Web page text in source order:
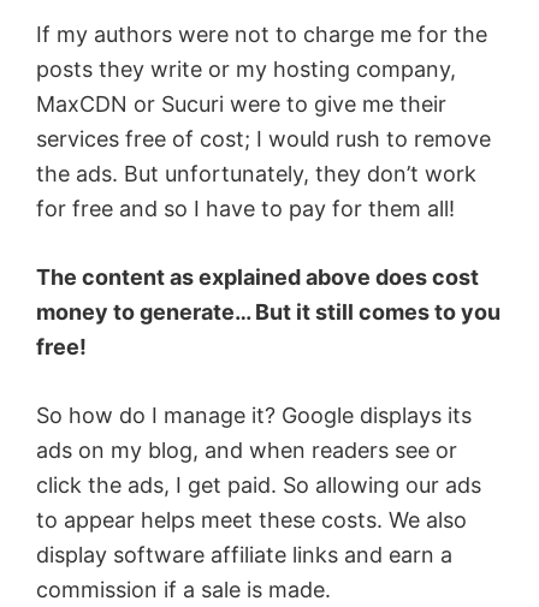
If my authors were not to charge me for the
posts they write or my hosting company,
MaxCDN or Sucuri were to give me their
services free of cost; I would rush to remove
the ads. But unfortunately, they don’t work
for free and so I have to pay for them all!
The content as explained above does cost
money to generate… But it still comes to you
free!
So how do I manage it? Google displays its
ads on my blog, and when readers see or
click the ads, I get paid. So allowing our ads
to appear helps meet these costs. We also
display software affiliate links and earn a
commission if a sale is made.